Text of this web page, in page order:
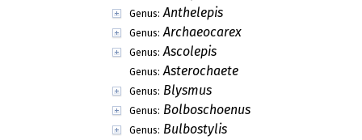
Genus: Anthelepis
Genus: Archaeocarex
Genus: Ascolepis
Genus: Asterochaete
Genus: Blysmus
Genus: Bolboschoenus
Genus: Bulbostylis